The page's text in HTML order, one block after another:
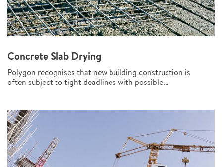
Concrete Slab Drying
Polygon recognises that new building construction is
often subject to tight deadlines with possible...